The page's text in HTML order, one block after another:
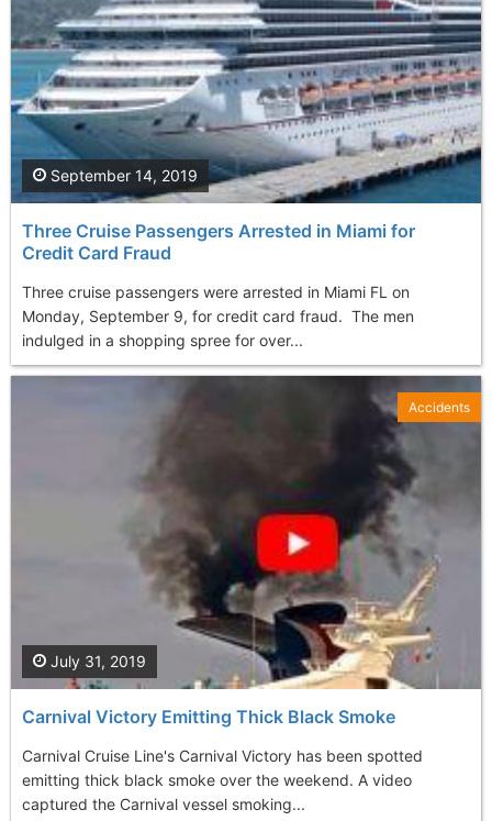
Three Cruise Passengers Arrested in Miami for
Credit Card Fraud
Three cruise passengers were arrested in Miami FL on
Monday, September 9, for credit card fraud. The men
indulged in a shopping spree for over...
September 14, 2019
Carnival Victory Emitting Thick Black Smoke
Carnival Cruise Line's Carnival Victory has been spotted
emitting thick black smoke over the weekend. A video
captured the Carnival vessel smoking...
July 31, 2019
Accidents